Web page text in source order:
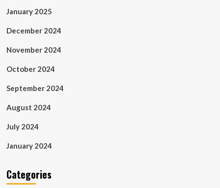
January 2025
December 2024
November 2024
October 2024
September 2024
August 2024
July 2024
January 2024
Categories